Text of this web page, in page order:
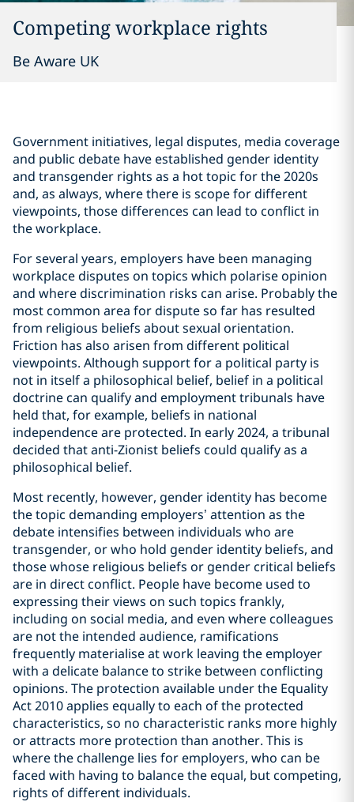
Competing workplace rights
Be Aware UK
Government initiatives, legal disputes, media coverage
and public debate have established gender identity
and transgender rights as a hot topic for the 2020s
and, as always, where there is scope for different
viewpoints, those differences can lead to conflict in
the workplace.
For several years, employers have been managing
workplace disputes on topics which polarise opinion
and where discrimination risks can arise. Probably the
most common area for dispute so far has resulted
from religious beliefs about sexual orientation.
Friction has also arisen from different political
viewpoints. Although support for a political party is
not in itself a philosophical belief, belief in a political
doctrine can qualify and employment tribunals have
held that, for example, beliefs in national
independence are protected. In early 2024, a tribunal
decided that anti-Zionist beliefs could qualify as a
philosophical belief.
Most recently, however, gender identity has become
the topic demanding employers’ attention as the
debate intensifies between individuals who are
transgender, or who hold gender identity beliefs, and
those whose religious beliefs or gender critical beliefs
are in direct conflict. People have become used to
expressing their views on such topics frankly,
including on social media, and even where colleagues
are not the intended audience, ramifications
frequently materialise at work leaving the employer
with a delicate balance to strike between conflicting
opinions. The protection available under the Equality
Act 2010 applies equally to each of the protected
characteristics, so no characteristic ranks more highly
or attracts more protection than another. This is
where the challenge lies for employers, who can be
faced with having to balance the equal, but competing,
rights of different individuals.